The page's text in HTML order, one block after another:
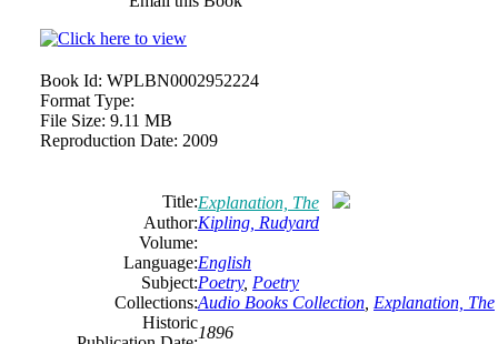
Book Id: WPLBN0002952224
Format Type:
File Size: 9.11 MB
Reproduction Date: 2009
Title:Explanation, The
Author:Kipling, Rudyard
Volume:
Language:English
Subject:Poetry, Poetry
Collections:Audio Books Collection Explanation, The
Historic
1896